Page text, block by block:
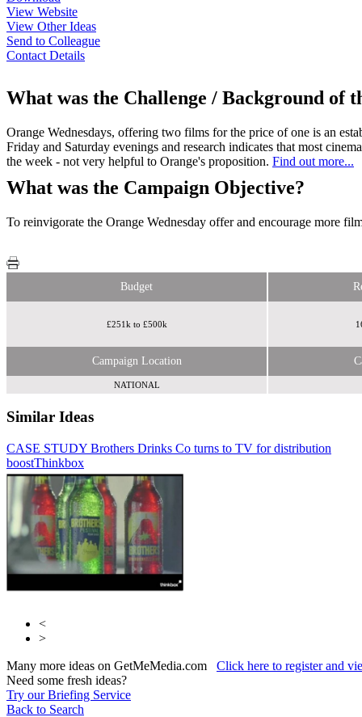
View Website
View Other Ideas
Send to Colleague
Contact Details
What was the Challenge / Background of
Orange Wednesdays, offering two films for the price of one is an
Friday and Saturday evenings and research indicates that most
the week - not very helpful to Orange's proposition. Find out more...
What was the Campaign Objective?
To reinvigorate the Orange Wednesday offer and encourage more
Budget
£251k to £500k
Campaign Location
NATIONAL
Similar Ideas
CASE STUDY Brothers Drinks Co turns to TV for distribution
boostThinkbox
Thinkbox
Radiocentre
<
>
Many more ideas on GetMeMedia.com Click here to register and
Need some fresh ideas?
Try our Briefing Service
Back to Search